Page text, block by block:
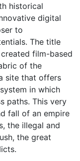
historical
digital
to
The title
film-based
of the
site that offers
in which
paths. This very
fall of an empire
the illegal and
the great